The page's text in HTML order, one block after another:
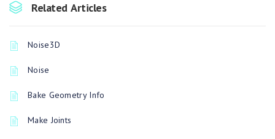
Related Articles
Noise3D
Noise
Bake Geometry Info
Make Joints